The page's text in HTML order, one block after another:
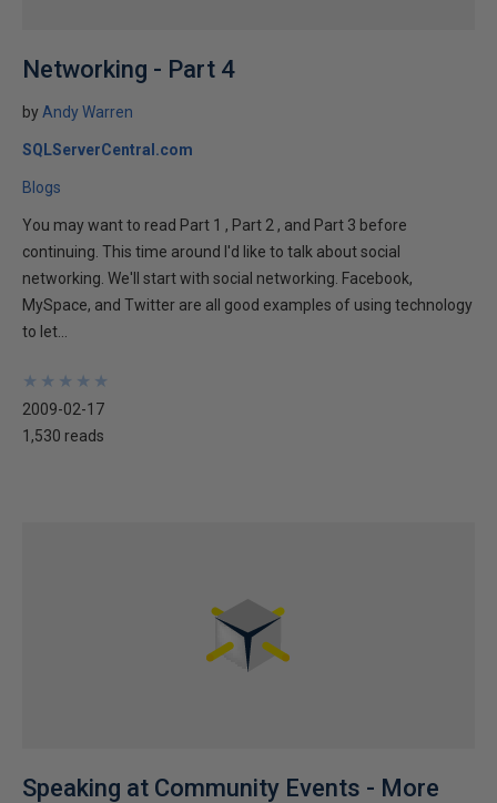
Networking - Part 4
by Andy Warren
SQLServerCentral.com
Blogs
You may want to read Part 1 , Part 2 , and Part 3 before
continuing. This time around I'd like to talk about social
networking. We'll start with social networking. Facebook,
MySpace, and Twitter are all good examples of using technology
to let...
★
★
★
★
★
★
★
★
★
★
2009-02-17
1,530 reads
Speaking at Community Events - More